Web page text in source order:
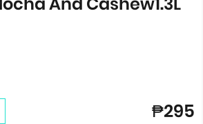
₱295